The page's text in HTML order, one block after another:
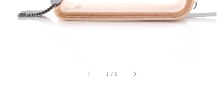
1 /accessibility.of
5